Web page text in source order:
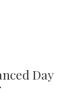
Day